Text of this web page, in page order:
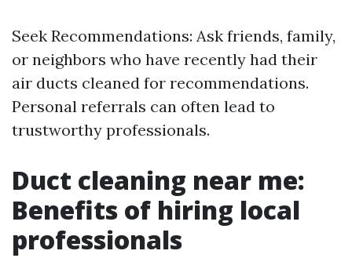
Seek Recommendations: Ask friends, family,
or neighbors who have recently had their
air ducts cleaned for recommendations.
Personal referrals can often lead to
trustworthy professionals.
Duct cleaning near me:
Benefits of hiring local
professionals